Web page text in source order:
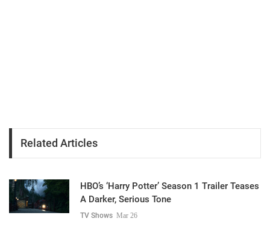
Related Articles
HBO’s ‘Harry Potter’ Season 1 Trailer Teases
A Darker, Serious Tone
TV Shows Mar 26